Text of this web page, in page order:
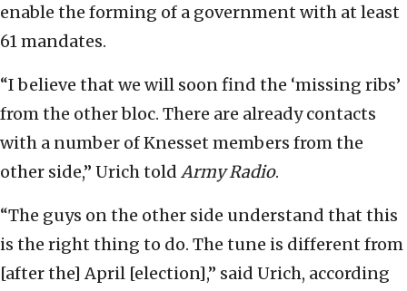
enable the forming of a government with at least
61 mandates.
“I believe that we will soon find the ‘missing ribs’
from the other bloc. There are already contacts
with a number of Knesset members from the
other side,” Urich told Army Radio.
“The guys on the other side understand that this
is the right thing to do. The tune is different from
[after the] April [election],” said Urich, according